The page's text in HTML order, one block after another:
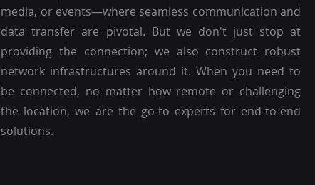
media, or events—where seamless communication and
data transfer are pivotal. But we don't just stop at
providing the connection; we also construct robust
network infrastructures around it. When you need to
be connected, no matter how remote or challenging
the location, we are the go-to experts for end-to-end
solutions.